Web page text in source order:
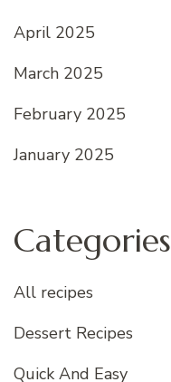
April 2025
March 2025
February 2025
January 2025
Categories
All recipes
Dessert Recipes
Quick And Easy